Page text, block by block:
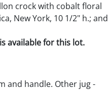
crock with cobalt floral
New York, 10 1/2" h.; and
available for this lot.
and handle. Other jug -